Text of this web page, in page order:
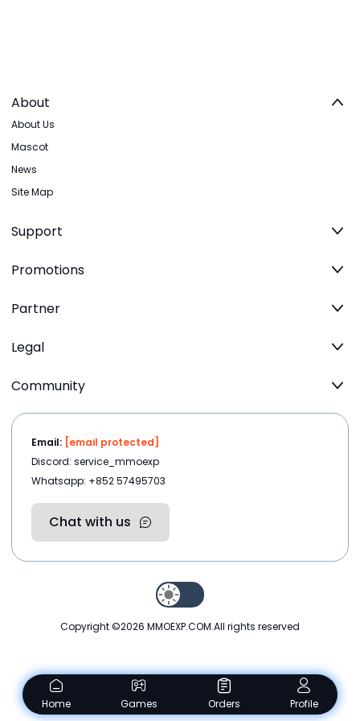
About
About Us
Mascot
News
Site Map
Support
Promotions
Partner
Legal
Community
Email: [email protected]
Discord: service_mmoexp
Whatsapp: +852 57495703
Chat with us
Copyright ©2026 MMOEXP.COM.All rights reserved
Home Games Orders Profile